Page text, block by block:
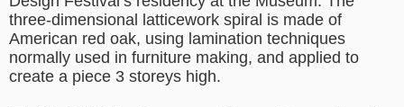
three-dimensional latticework spiral is made of
American red oak, using lamination techniques
normally used in furniture making, and applied to
create a piece 3 storeys high.